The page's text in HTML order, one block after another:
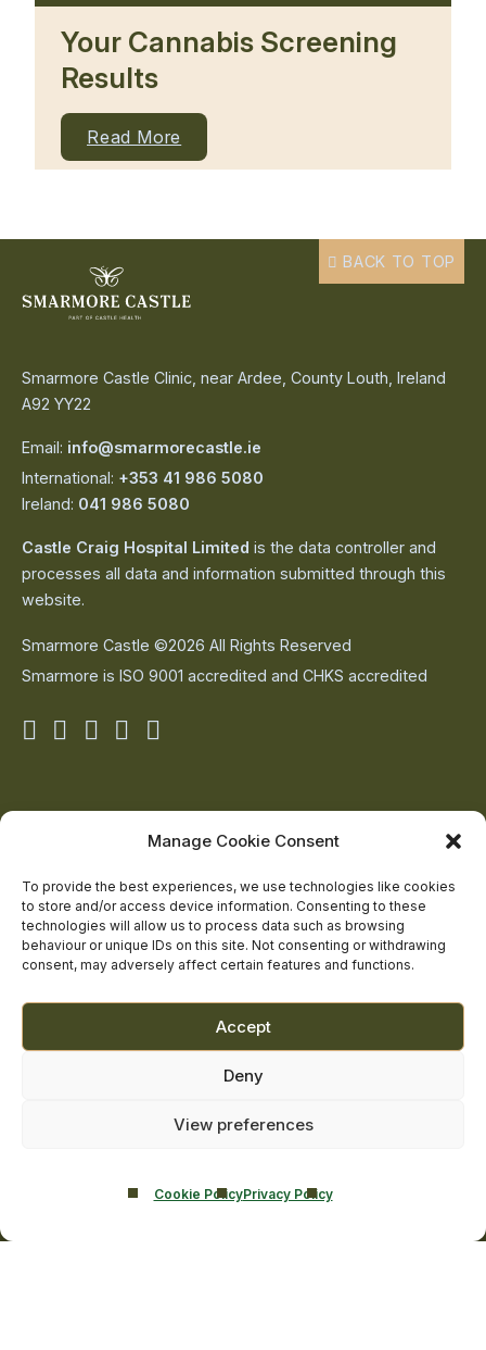
Manage Cookie Consent
To provide the best experiences, we use technologies like cookies
to store and/or access device information. Consenting to these
technologies will allow us to process data such as browsing
behaviour or unique IDs on this site. Not consenting or withdrawing
consent, may adversely affect certain features and functions.
Accept
Deny
View preferences
Cookie PolicyPrivacy Policy
Your Cannabis Screening
Results
Read More
Smarmore Castle Clinic, near Ardee, County Louth, Ireland
A92 YY22
Email: info@smarmorecastle.ie
International: +353 41 986 5080
Ireland: 041 986 5080
Castle Craig Hospital Limited is the data controller and
processes all data and information submitted through this
website.
Smarmore Castle ©2026 All Rights Reserved
Smarmore is ISO 9001 accredited and CHKS accredited
Smarmore
on
Smarmore
on
Smarmore
on
Smarmore
on
Smarmore
on
Contact Us
Addiction Resources
Smarmore Castle’s editorial process
Clinical Governance & Quality Assurance
Terms of Service
BACK TO TOP